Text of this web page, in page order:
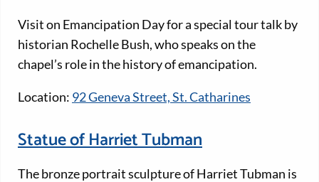
Visit on Emancipation Day for a special tour talk by
historian Rochelle Bush, who speaks on the
chapel’s role in the history of emancipation.
Location: 92 Geneva Street, St. Catharines
Statue of Harriet Tubman
The bronze portrait sculpture of Harriet Tubman is